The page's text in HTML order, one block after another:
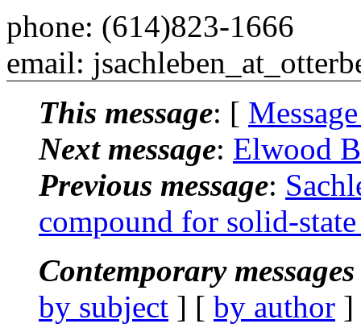
phone: (614)823-1666
email:
This message: [
Next message: Elwood
Previous message:
compound for solid-
Contemporary
by subject ] [ by author